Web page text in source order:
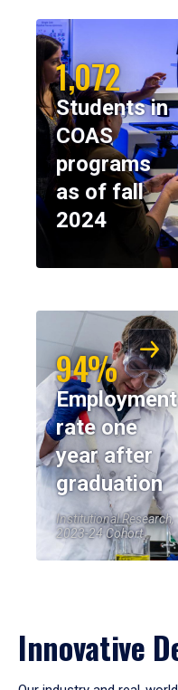
1,072
Students in
COAS
programs
as of fall
2024
94%
Employment
rate one
year after
graduation
Institutional Research,
2023-24 Cohort
Innovative